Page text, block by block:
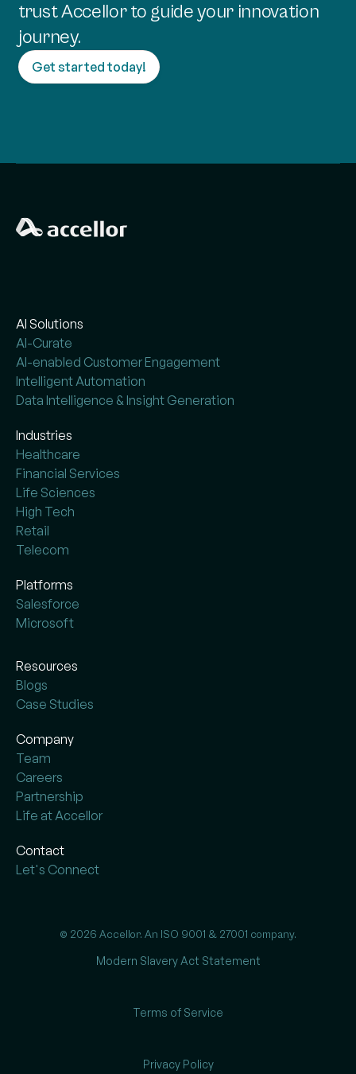
trust Accellor to guide your innovation
journey.
Get started today!
AI Solutions
AI-Curate
AI-enabled Customer Engagement
Intelligent Automation
Data Intelligence & Insight Generation
Industries
Healthcare
Financial Services
Life Sciences
High Tech
Retail
Telecom
Platforms
Salesforce
Microsoft
Resources
Blogs
Case Studies
Company
Team
Careers
Partnership
Life at Accellor
Contact
Let's Connect
© 2026 Accellor. An ISO 9001 & 27001 company.
Modern Slavery Act Statement
Terms of Service
Privacy Policy